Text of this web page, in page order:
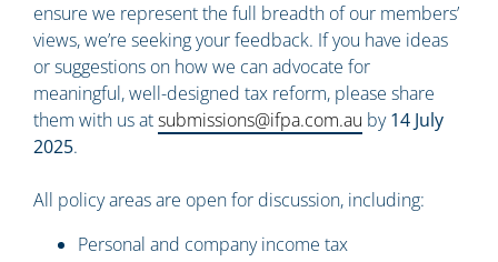
ensure we represent the full breadth of our members’
views, we’re seeking your feedback. If you have ideas
or suggestions on how we can advocate for
meaningful, well-designed tax reform, please share
them with us atsubmissions@ifpa.com.au by14 July
2025.
All policy areas are open for discussion, including:
Personal and company income tax